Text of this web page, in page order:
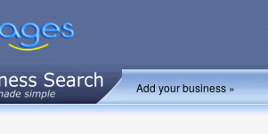
Add your business »